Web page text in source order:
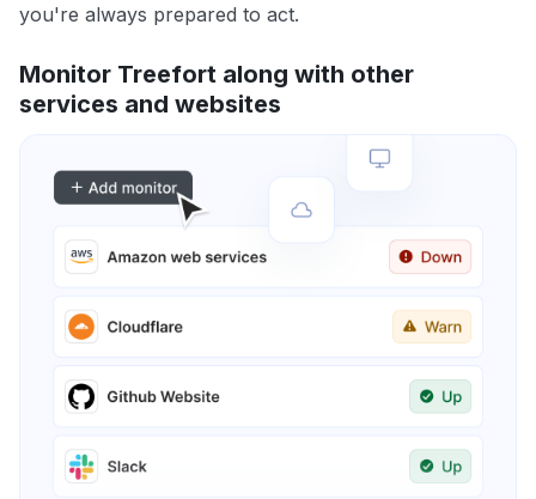
you're always prepared to act.
Monitor Treefort along with other
services and websites